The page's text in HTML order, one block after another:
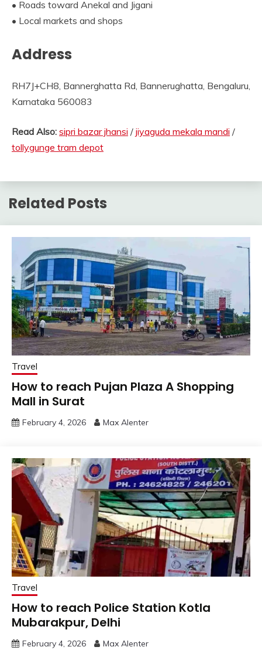
• Roads toward Anekal and Jigani
• Local markets and shops
Address
RH7J+CH8, Bannerghatta Rd, Bannerughatta, Bengaluru,
Karnataka 560083
Read Also: sipri bazar jhansi / jiyaguda mekala mandi /
tollygunge tram depot
Related Posts
Travel
How to reach Pujan Plaza A Shopping
Mall in Surat
February 4, 2026 Max Alenter
Travel
How to reach Police Station Kotla
Mubarakpur, Delhi
February 4, 2026 Max Alenter